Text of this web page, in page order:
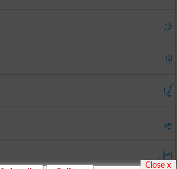
طرز
اڈا
کچرا
بیوہ
اصلی
Close x